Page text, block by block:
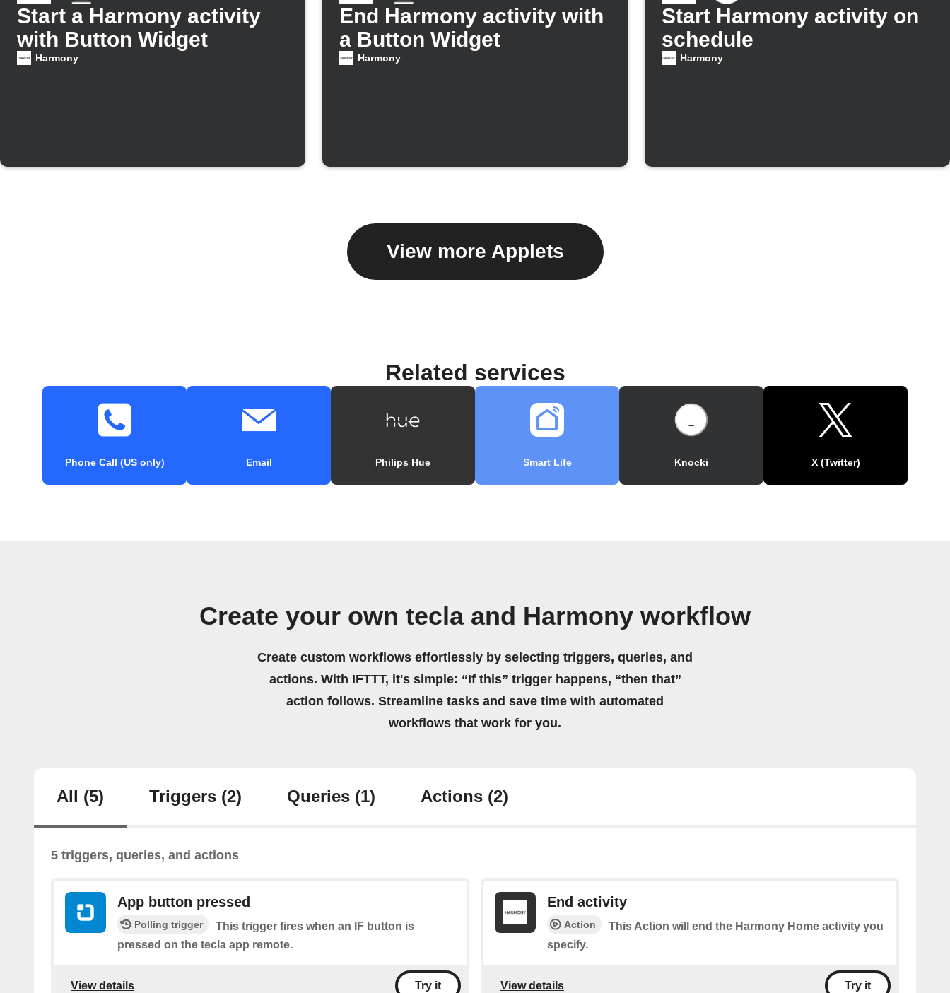
Start a Harmony activity
with Button Widget
Harmony
End Harmony activity with
a Button Widget
Harmony
Start Harmony activity on
schedule
Harmony
View more Applets
Related services
Phone Call (US only) Email Philips Hue Smart Life Knocki X (Twitter)
Create your own tecla and Harmony workflow
Create custom workflows effortlessly by selecting triggers, queries, and
actions. With IFTTT, it's simple: “If this” trigger happens, “then that”
action follows. Streamline tasks and save time with automated
workflows that work for you.
All (5) Triggers (2) Queries (1) Actions (2)
5 triggers, queries, and actions
App button pressed
Polling trigger
This trigger fires when an IF button is
pressed on the tecla app remote.
View details Try it
End activity
Action
This Action will end the Harmony Home activity you
specify.
View details Try it